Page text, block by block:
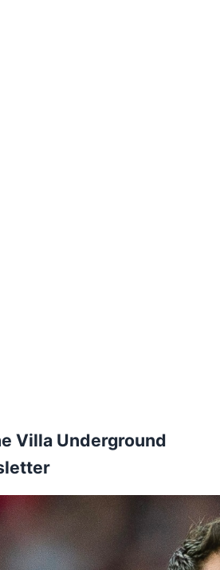
Villa Underground